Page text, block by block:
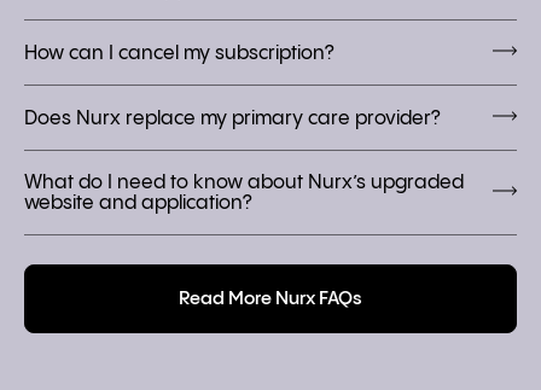
How can I cancel my subscription?
Does Nurx replace my primary care provider?
What do I need to know about Nurx’s upgraded
website and application?
Read More Nurx FAQs